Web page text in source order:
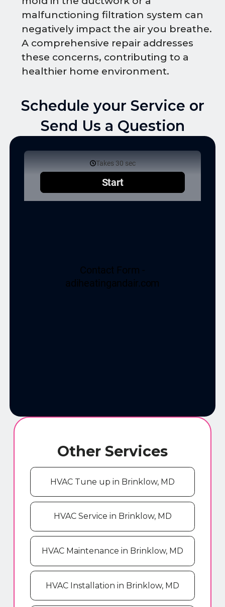
malfunctioning filtration system can
negatively impact the air you breathe.
A comprehensive repair addresses
these concerns, contributing to a
healthier home environment.
Schedule your Service or
Send Us a Question
Other Services
HVAC Tune up in Brinklow, MD
HVAC Service in Brinklow, MD
HVAC Maintenance in Brinklow, MD
HVAC Installation in Brinklow, MD